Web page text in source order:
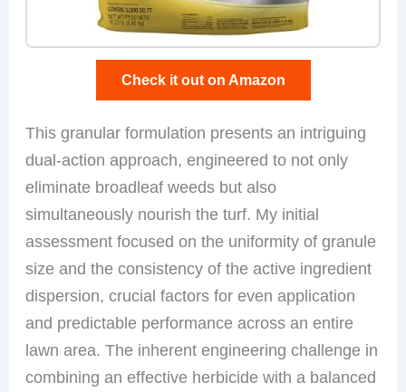
Check it out on Amazon
This granular formulation presents an intriguing
dual-action approach, engineered to not only
eliminate broadleaf weeds but also
simultaneously nourish the turf. My initial
assessment focused on the uniformity of granule
size and the consistency of the active ingredient
dispersion, crucial factors for even application
and predictable performance across an entire
lawn area. The inherent engineering challenge in
combining an effective herbicide with a balanced